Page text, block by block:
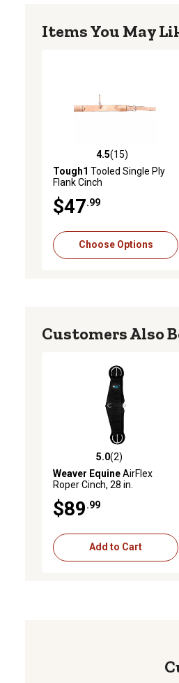
Items You May
4.5 out of 5 stars with 15
4.5(15)
Tough1 Tooled Single Ply
Flank Cinch
$47.99
Choose Options
Customers Also
5.0 out of 5 stars with 2
5.0(2)
Weaver EquineAirFlex
Roper Cinch, 28 in.
$89.99
Add to Cart